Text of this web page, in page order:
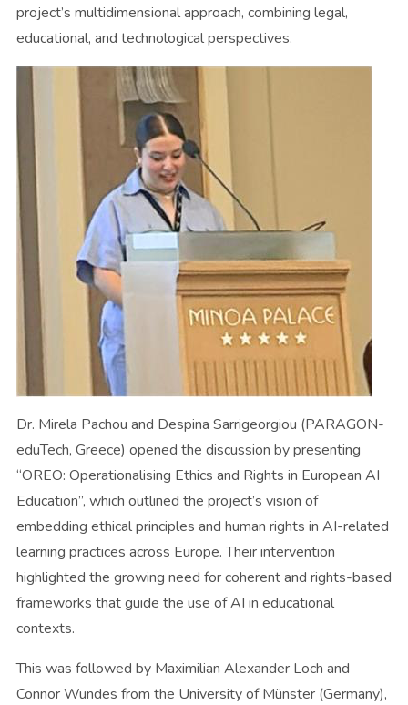
project’s multidimensional approach, combining legal,
educational, and technological perspectives.
Dr. Mirela Pachou and Despina Sarrigeorgiou (PARAGON-
eduTech, Greece) opened the discussion by presenting
“OREO: Operationalising Ethics and Rights in European AI
Education”, which outlined the project’s vision of
embedding ethical principles and human rights in AI-related
learning practices across Europe. Their intervention
highlighted the growing need for coherent and rights-based
frameworks that guide the use of AI in educational
contexts.
This was followed by Maximilian Alexander Loch and
Connor Wundes from the University of Münster (Germany),